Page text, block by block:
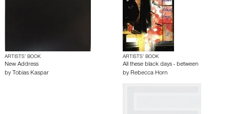
ARTISTS’ BOOK
New Address
by Tobias Kaspar
ARTISTS’ BOOK
All these black days - between
by Rebecca Horn